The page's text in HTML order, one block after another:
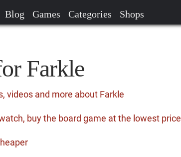
Blog Games Categories Shops
Farkle
videos and more about Farkle
buy the board game at the lowest price